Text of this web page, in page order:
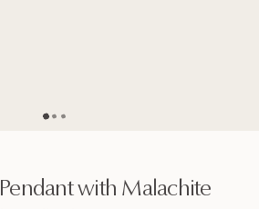
Pendant with Malachite
Go to page
Go to page
Go to page